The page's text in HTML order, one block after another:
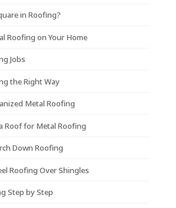
in Roofing?
Roofing on Your Home
Jobs
the Right Way
Metal Roofing
Roof for Metal Roofing
Down Roofing
Roofing Over Shingles
Step by Step